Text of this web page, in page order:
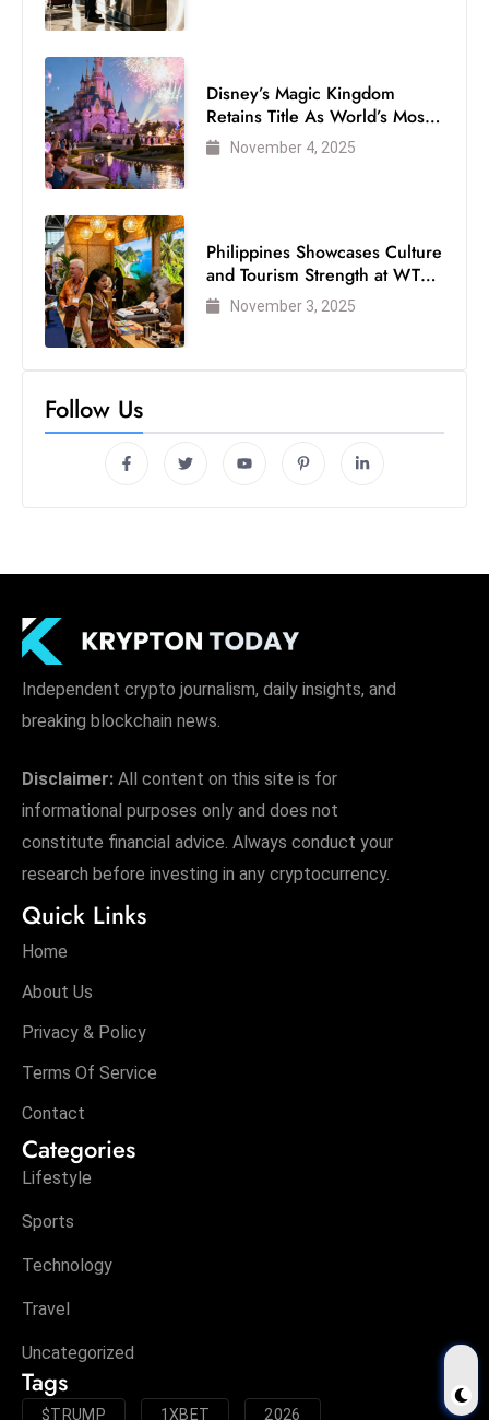
Disney’s Magic Kingdom
Retains Title As World’s Most
Visited Theme Park
November 4, 2025
Philippines Showcases Culture
and Tourism Strength at WTM
London 2025
November 3, 2025
Follow Us
Independent crypto journalism, daily insights, and
breaking blockchain news.
Disclaimer: All content on this site is for
informational purposes only and does not
constitute financial advice. Always conduct your
research before investing in any cryptocurrency.
Quick Links
Home
About Us
Privacy & Policy
Terms Of Service
Contact
Categories
Lifestyle
Sports
Technology
Travel
Uncategorized
Tags
$TRUMP 1XBET 2026